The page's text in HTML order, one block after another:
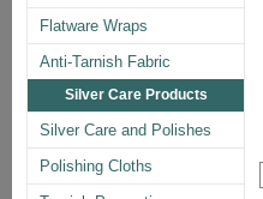
Flatware Wraps
Anti-Tarnish Fabric
Silver Care Products
Silver Care and Polishes
Polishing Cloths